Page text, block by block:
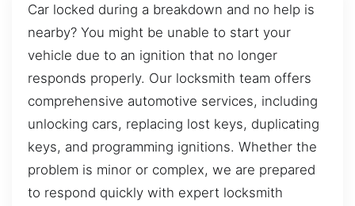
Car locked during a breakdown and no help is
nearby? You might be unable to start your
vehicle due to an ignition that no longer
responds properly. Our locksmith team offers
comprehensive automotive services, including
unlocking cars, replacing lost keys, duplicating
keys, and programming ignitions. Whether the
problem is minor or complex, we are prepared
to respond quickly with expert locksmith